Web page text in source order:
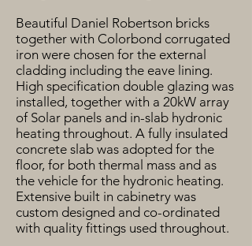
Beautiful Daniel Robertson bricks
together with Colorbond corrugated
iron were chosen for the external
cladding including the eave lining.
High specification double glazing was
installed, together with a 20kW array
of Solar panels and in-slab hydronic
heating throughout. A fully insulated
concrete slab was adopted for the
floor, for both thermal mass and as
the vehicle for the hydronic heating.
Extensive built in cabinetry was
custom designed and co-ordinated
with quality fittings used throughout.